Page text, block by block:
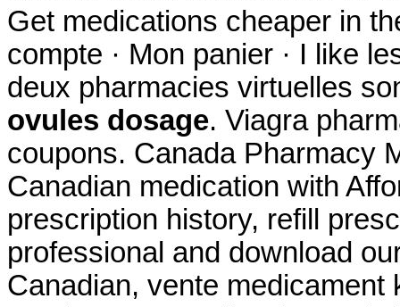
Get medications cheaper in
compte · Mon panier · I like
deux pharmacies virtuelles
ovules dosage. Viagra
coupons. Canada Pharmacy
Canadian medication with
prescription history, refill
professional and download
Canadian, vente